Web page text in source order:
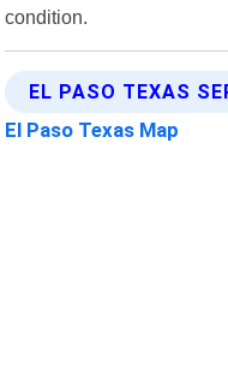
condition.
EL PASO TEXAS
El Paso Texas Map